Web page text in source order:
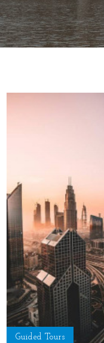
Guided Tours